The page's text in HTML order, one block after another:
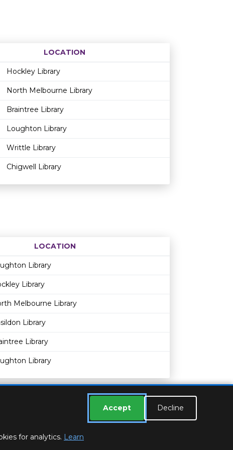
LOCATION
Age restriction
Availability
Hockley Library
North Melbourne Library
Braintree Library
Loughton Library
Writtle Library
Chigwell Library
LOCATION
Age restriction
Availability
Library
Library
Melbourne Library
Library
Library
Library
for analytics. Learn
Accept Decline